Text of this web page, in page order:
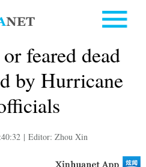
feared dead
by Hurricane
| Editor: Zhou Xin